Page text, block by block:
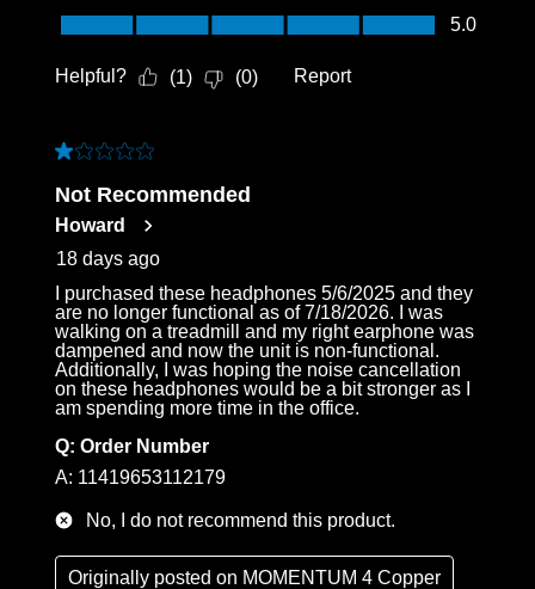
Value of Product, 5.0 out of 5
5.0
Helpful? (1) (0) Report
1 out of 5 stars.
Not Recommended
Howard
18 days ago
I purchased these headphones 5/6/2025 and they
are no longer functional as of 7/18/2026. I was
walking on a treadmill and my right earphone was
dampened and now the unit is non-functional.
Additionally, I was hoping the noise cancellation
on these headphones would be a bit stronger as I
am spending more time in the office.
Q: Order Number
A: 11419653112179
No, I do not recommend this product.
Originally posted on MOMENTUM 4 Copper